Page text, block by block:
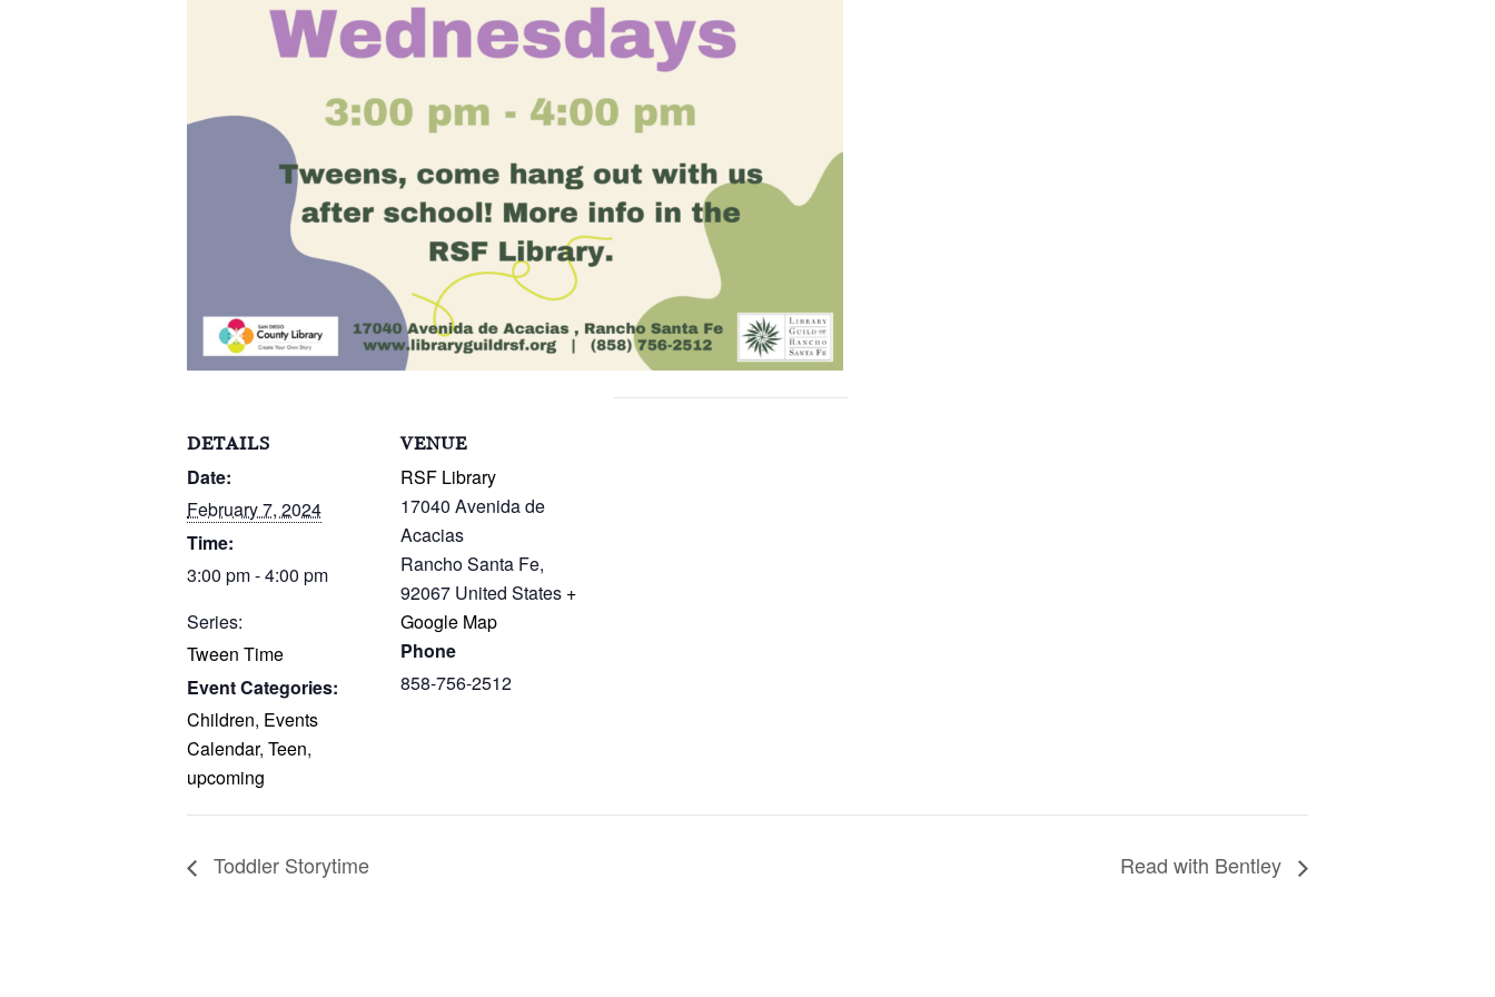
DETAILS
Date:
February 7, 2024
Time:
3:00 pm - 4:00 pm
Series:
Tween Time
Event Categories:
Children, Events
Calendar, Teen,
upcoming
VENUE
RSF Library
17040 Avenida de
Acacias
Rancho Santa Fe,
92067 United States +
Google Map
Phone
858-756-2512
Toddler Storytime Read with Bentley